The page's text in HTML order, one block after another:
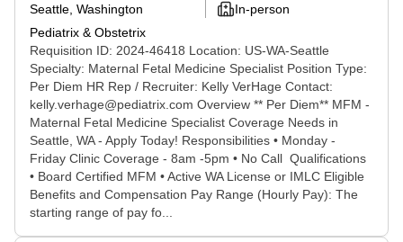
Seattle, Washington
Pediatrix & Obstetrix
In-person
Requisition ID: 2024-46418 Location: US-WA-Seattle
Specialty: Maternal Fetal Medicine Specialist Position Type:
Per Diem HR Rep / Recruiter: Kelly VerHage Contact:
kelly.verhage@pediatrix.com Overview ** Per Diem** MFM -
Maternal Fetal Medicine Specialist Coverage Needs in
Seattle, WA - Apply Today! Responsibilities • Monday -
Friday Clinic Coverage - 8am -5pm • No Call Qualifications
• Board Certified MFM • Active WA License or IMLC Eligible
Benefits and Compensation Pay Range (Hourly Pay): The
starting range of pay fo...